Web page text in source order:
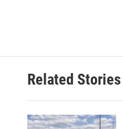
Related Stories